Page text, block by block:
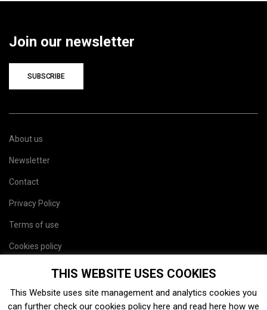
Join our newsletter
SUBSCRIBE
About us
Newsletter
Contact
Privacy Policy
Terms of use
Cookies policy
THIS WEBSITE USES COOKIES
This Website uses site management and analytics cookies you
can further check our cookies policy here and read here how we